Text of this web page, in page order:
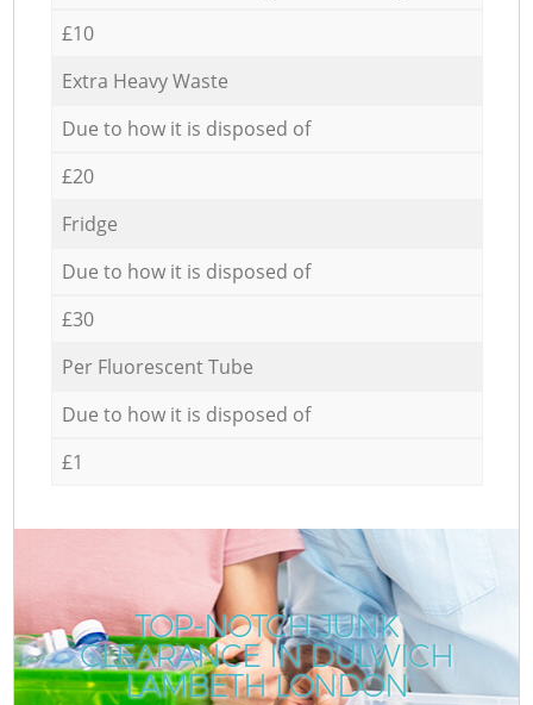
£10
Extra Heavy Waste
Due to how it is disposed of
£20
Fridge
Due to how it is disposed of
£30
Per Fluorescent Tube
Due to how it is disposed of
£1
TOP-NOTCH JUNK
CLEARANCE IN DULWICH
LAMBETH LONDON